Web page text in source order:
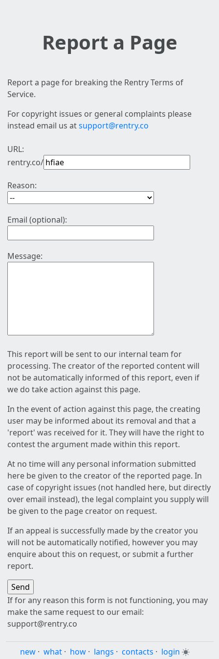
Report a Page
Report a page for breaking the Rentry Terms of
Service.
For copyright issues or general complaints please
instead email us atsupport@rentry.co
URL:
rentry.co/
Reason:
Email (optional):
Message:
This report will be sent to our internal team for
processing. The creator of the reported content will
not be automatically informed of this report, even if
we do take action against this page.
In the event of action against this page, the creating
user may be informed about its removal and that a
'report' was received for it. They will have the right to
contest the argument made within this report.
At no time will any personal information submitted
here be given to the creator of the reported page. In
case of copyright issues (not handled here, but directly
over email instead), the legal complaint you supply will
be given to the page creator on request.
If an appeal is successfully made by the creator you
will not be automatically notified, however you may
enquire about this on request, or submit a further
report.
If for any reason this form is not functioning, you may
make the same request to our email:
support@rentry.co
new · what · how · langs · contacts · login